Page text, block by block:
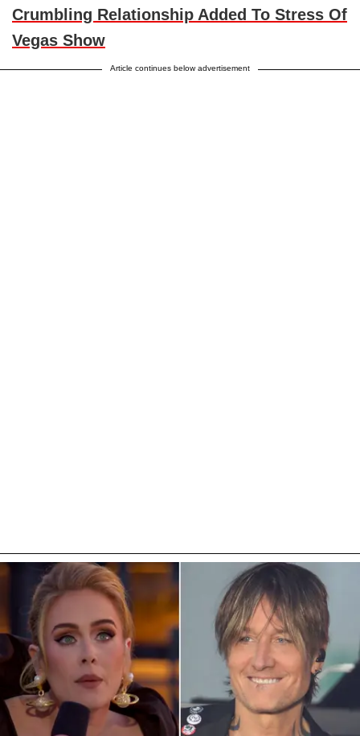
Crumbling Relationship Added To Stress Of
Vegas Show
Article continues below advertisement